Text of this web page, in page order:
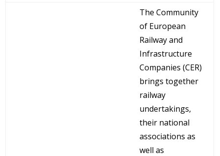
The Community
of European
Railway and
Infrastructure
Companies (CER)
brings together
railway
undertakings,
their national
associations as
well as